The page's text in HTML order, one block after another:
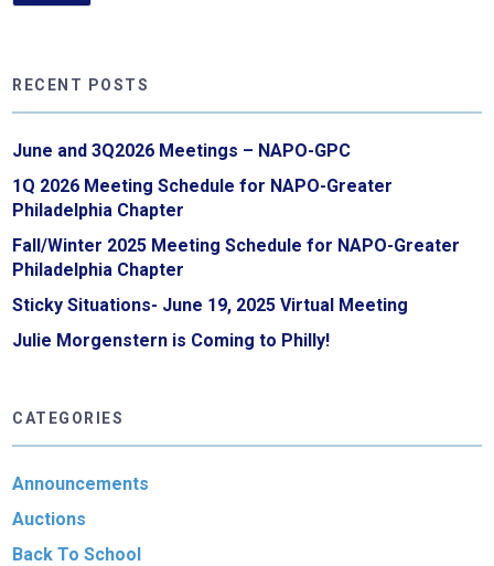
RECENT POSTS
June and 3Q2026 Meetings – NAPO-GPC
1Q 2026 Meeting Schedule for NAPO-Greater
Philadelphia Chapter
Fall/Winter 2025 Meeting Schedule for NAPO-Greater
Philadelphia Chapter
Sticky Situations- June 19, 2025 Virtual Meeting
Julie Morgenstern is Coming to Philly!
CATEGORIES
Announcements
Auctions
Back To School